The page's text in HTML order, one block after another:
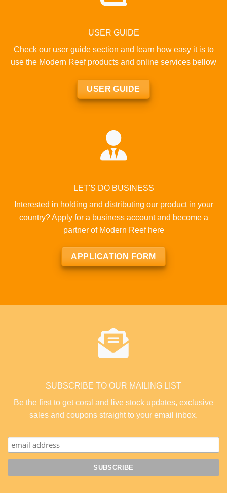
USER GUIDE
Check our user guide section and learn how easy it is to
use the Modern Reef products and online services bellow
USER GUIDE
LET'S DO BUSINESS
Interested in holding and distributing our product in your
country? Apply for a business account and become a
partner of Modern Reef here
APPLICATION FORM
SUBSCRIBE TO OUR MAILING LIST
Be the first to get coral and live stock updates, exclusive
sales and coupons straight to your email inbox.